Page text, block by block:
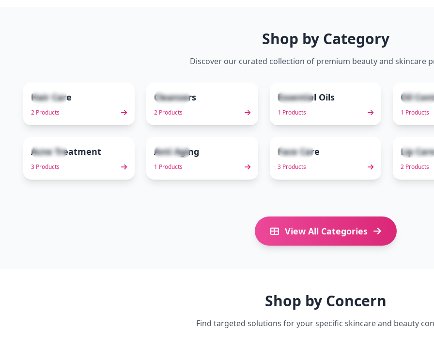
Shop by Category
Discover our curated collection of premium beauty and skincare
2 items
Hair Care
2 Products
2 items
Cleansers
2 Products
1 items
Essential Oils
1 Products
1 items
Oil
1 Products
3 items
Acne Treatment
3 Products
1 items
Anti Aging
1 Products
3 items
Face Care
3 Products
2 items
Lip
2 Products
View All Categories
Shop by Concern
Find targeted solutions for your specific skincare and beauty